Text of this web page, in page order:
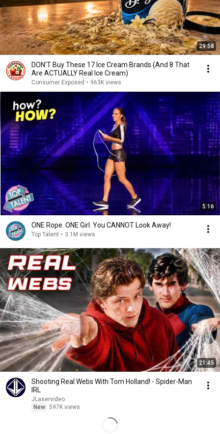
29:58
DON’T Buy These 17 Ice Cream Brands (And 8 That
Are ACTUALLY Real Ice Cream)
Consumer Exposed • 963K views
5:16
ONE Rope. ONE Girl. You CANNOT Look Away!
Top Talent • 3.1M views
21:45
Shooting Real Webs With Tom Holland! - Spider-Man
IRL
JLaservideo
New 597K views